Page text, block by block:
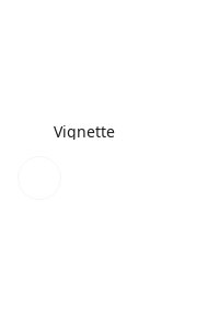
Vignette